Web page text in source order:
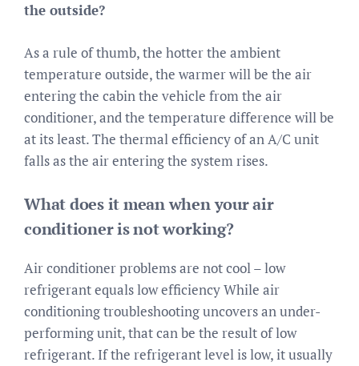
the outside?
As a rule of thumb, the hotter the ambient
temperature outside, the warmer will be the air
entering the cabin the vehicle from the air
conditioner, and the temperature difference will be
at its least. The thermal efficiency of an A/C unit
falls as the air entering the system rises.
What does it mean when your air
conditioner is not working?
Air conditioner problems are not cool – low
refrigerant equals low efficiency While air
conditioning troubleshooting uncovers an under-
performing unit, that can be the result of low
refrigerant. If the refrigerant level is low, it usually